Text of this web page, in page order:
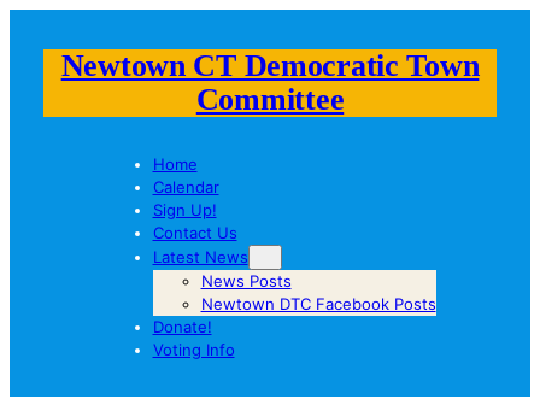
Newtown CT Democratic Town
Committee
Home
Calendar
Sign Up!
Contact Us
Latest News
News Posts
Newtown DTC Facebook Posts
Donate!
Voting Info